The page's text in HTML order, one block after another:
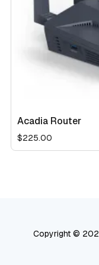
Acadia Router
$225.00
Copyright ©